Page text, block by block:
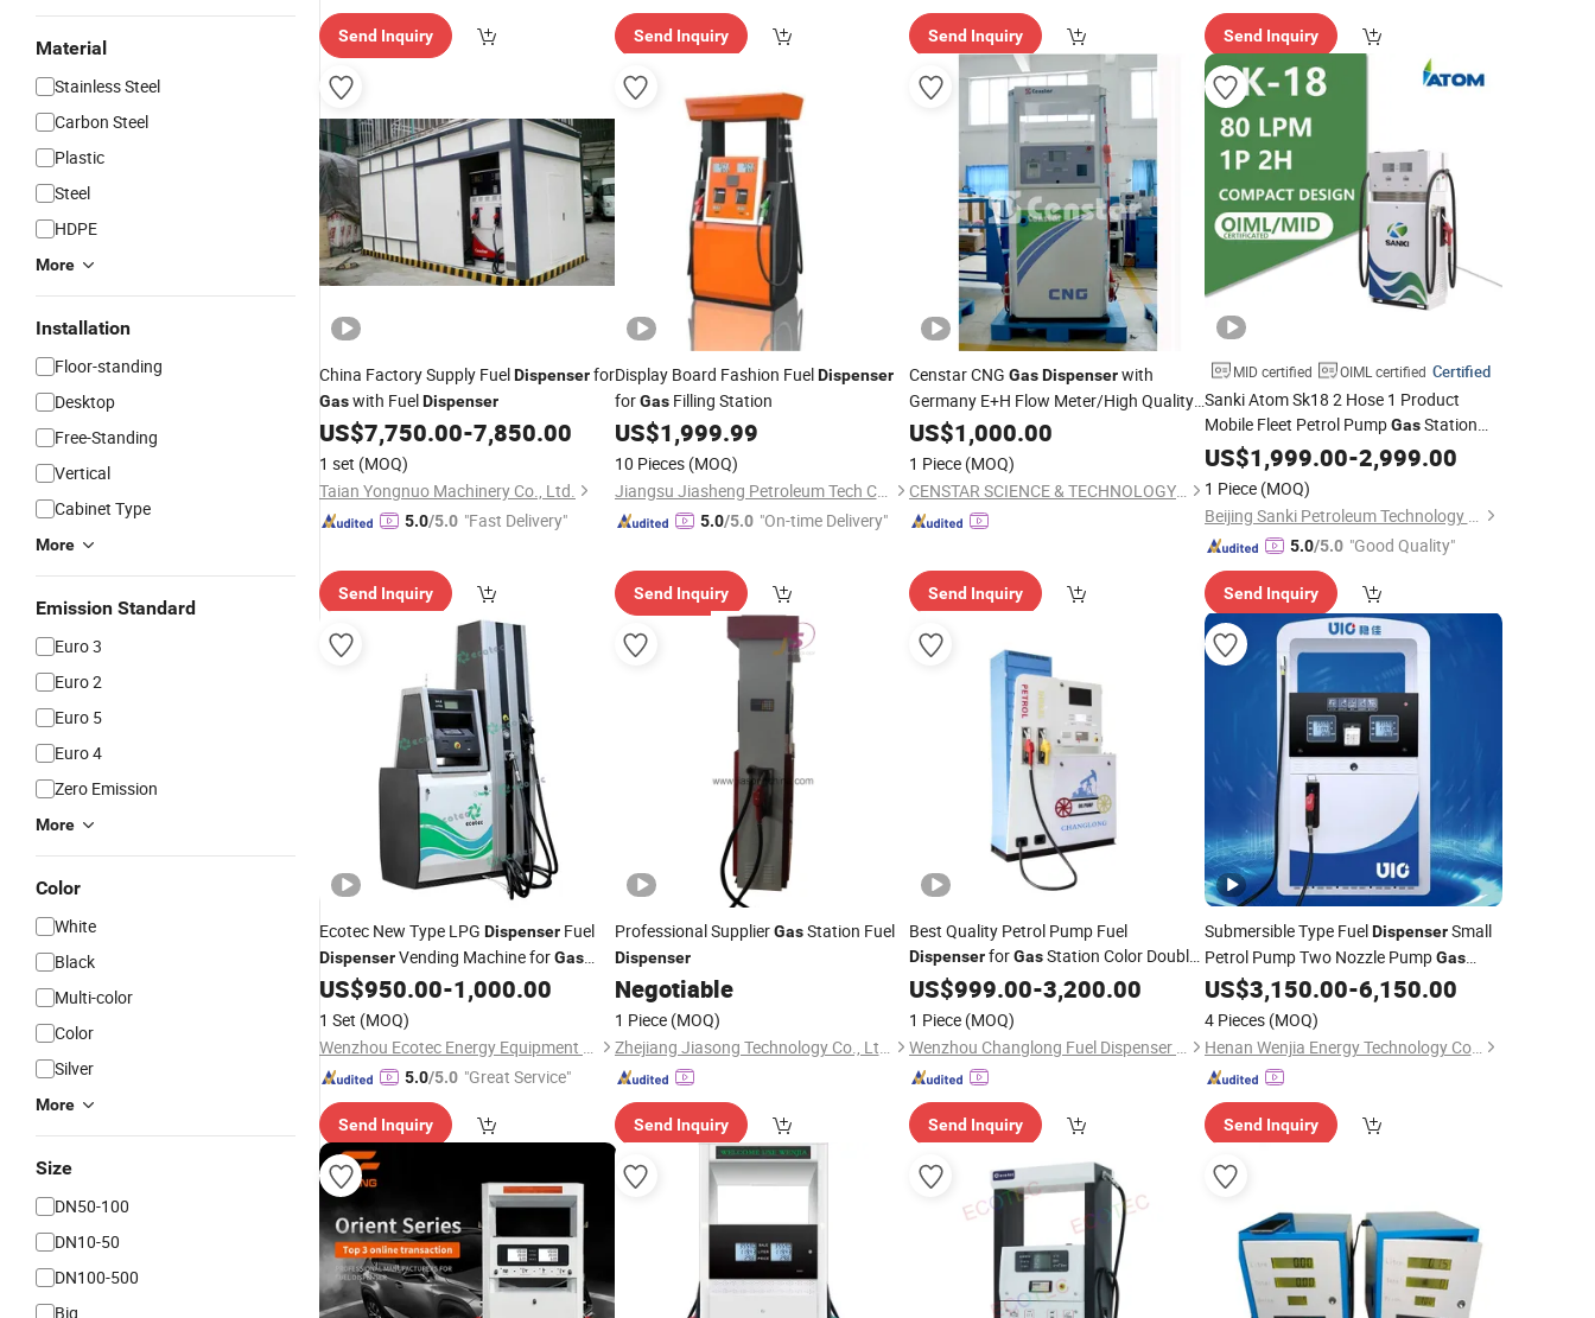
Material
Stainless Steel
Carbon Steel
Plastic
Steel
HDPE
More
Installation
Floor-standing
Desktop
Free-Standing
Vertical
Cabinet Type
More
Emission Standard
Euro 3
Euro 2
Euro 5
Euro 4
Zero Emission
More
Color
White
Black
Multi-color
Color
Silver
More
Size
DN50-100
DN10-50
DN100-500
Big
Send Inquiry Send Inquiry Send Inquiry Send Inquiry
China Factory Supply FuelDispenserfor
Gaswith FuelDispenser
US$7,750.00-7,850.00
1 set (MOQ)
Taian Yongnuo Machinery Co., Ltd.
5.0/5.0 "Fast Delivery"
Send Inquiry
Display Board Fashion FuelDispenser
forGasFilling Station
US$1,999.99
10 Pieces (MOQ)
Jiangsu Jiasheng Petroleum Tech Co., Ltd.
5.0/5.0 "On-time Delivery"
Send Inquiry
Censtar CNG GasDispenserwith
Germany E+H Flow Meter/High Quality
CNGDispenser
US$1,000.00
1 Piece (MOQ)
CENSTAR SCIENCE & TECHNOLOGY Corp., LTD.
Send Inquiry
MID certified OIML certified Certified
Sanki Atom Sk18 2 Hose 1 Product
Mobile Fleet Petrol PumpGasStation
FuelDispenser
US$1,999.00-2,999.00
1 Piece (MOQ)
Beijing Sanki Petroleum Technology Co., Ltd.
5.0/5.0 "Good Quality"
Send Inquiry
Ecotec New Type LPG Dispenser Fuel
DispenserVending Machine forGas
Station
US$950.00-1,000.00
1 Set (MOQ)
Wenzhou Ecotec Energy Equipment Co., Ltd.
5.0/5.0 "Great Service"
Send Inquiry
Professional SupplierGasStation Fuel
Dispenser
Negotiable
1 Piece (MOQ)
Zhejiang Jiasong Technology Co., Ltd.
Send Inquiry
Best Quality Petrol Pump Fuel
DispenserforGasStation Color Double
Nozzle with Cheap Price
US$999.00-3,200.00
1 Piece (MOQ)
Wenzhou Changlong Fuel Dispenser Manufacture Co., Ltd.
Send Inquiry
Submersible Type FuelDispenserSmall
Petrol Pump Two Nozzle PumpGas
Station
US$3,150.00-6,150.00
4 Pieces (MOQ)
Henan Wenjia Energy Technology Co., Ltd.
Send Inquiry